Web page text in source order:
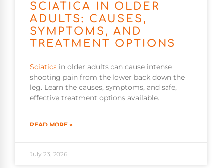
SCIATICA IN OLDER
ADULTS: CAUSES,
SYMPTOMS, AND
TREATMENT OPTIONS
Sciatica in older adults can cause intense
shooting pain from the lower back down the
leg. Learn the causes, symptoms, and safe,
effective treatment options available.
READ MORE »
July 23, 2026